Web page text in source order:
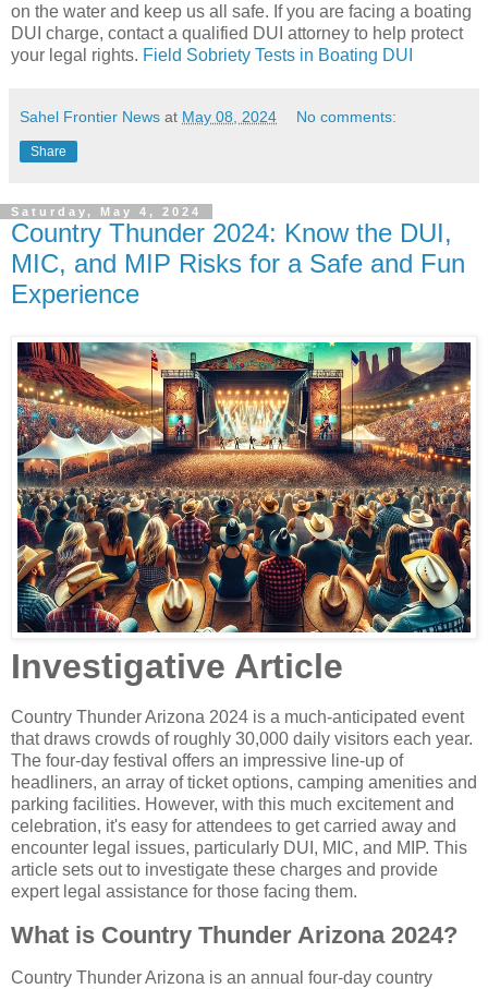
on the water and keep us all safe. If you are facing a boating
DUI charge, contact a qualified DUI attorney to help protect
your legal rights. Field Sobriety Tests in Boating DUI
Sahel Frontier News at May 08, 2024 No comments:
Share
Saturday, May 4, 2024
Country Thunder 2024: Know the DUI,
MIC, and MIP Risks for a Safe and Fun
Experience
Investigative Article
Country Thunder Arizona 2024 is a much-anticipated event
that draws crowds of roughly 30,000 daily visitors each year.
The four-day festival offers an impressive line-up of
headliners, an array of ticket options, camping amenities and
parking facilities. However, with this much excitement and
celebration, it's easy for attendees to get carried away and
encounter legal issues, particularly DUI, MIC, and MIP. This
article sets out to investigate these charges and provide
expert legal assistance for those facing them.
What is Country Thunder Arizona 2024?
Country Thunder Arizona is an annual four-day country